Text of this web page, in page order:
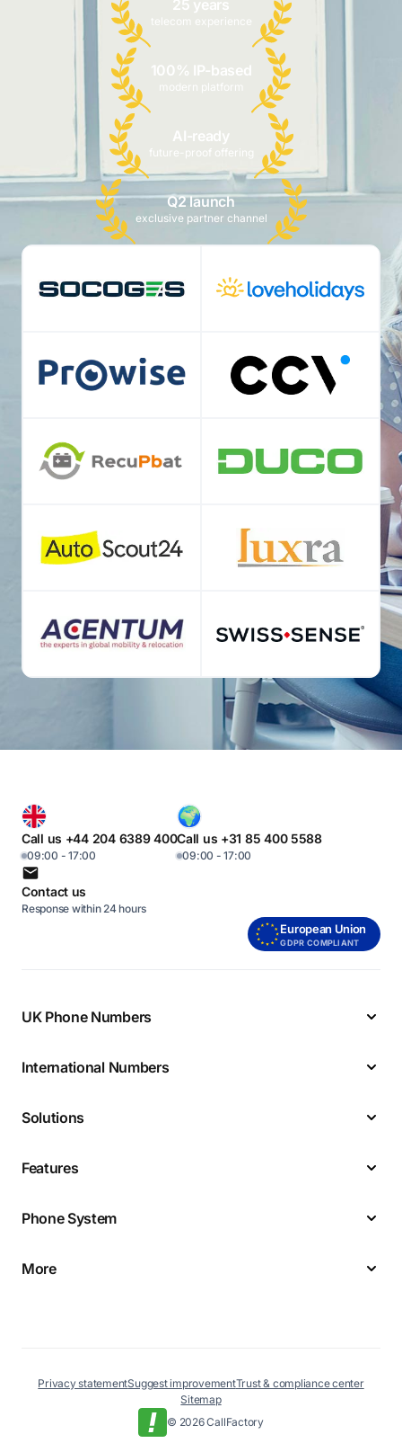
25 years
telecom experience
100% IP-based
modern platform
AI-ready
future-proof offering
Q2 launch
exclusive partner channel
Call us +44 204 6389 400
09:00 - 17:00
Call us +31 85 400 5588
09:00 - 17:00
Contact us
Response within 24 hours
European Union
GDPR COMPLIANT
UK Phone Numbers
International Numbers
Solutions
Features
Phone System
More
© 2026 CallFactory
Privacy statementSuggest improvementTrust & compliance center
Sitemap